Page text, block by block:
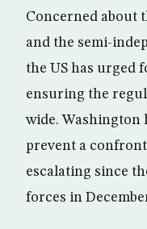
Concerned about
and the semi-
the US has urged
ensuring the
wide. Washington
prevent a
escalating since
forces in